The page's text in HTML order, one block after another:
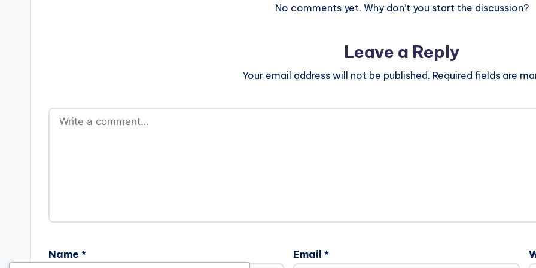
No comments yet. Why don’t you start the discussion?
Leave a Reply
Your email address will not be published. Required fields are
Name * Email *